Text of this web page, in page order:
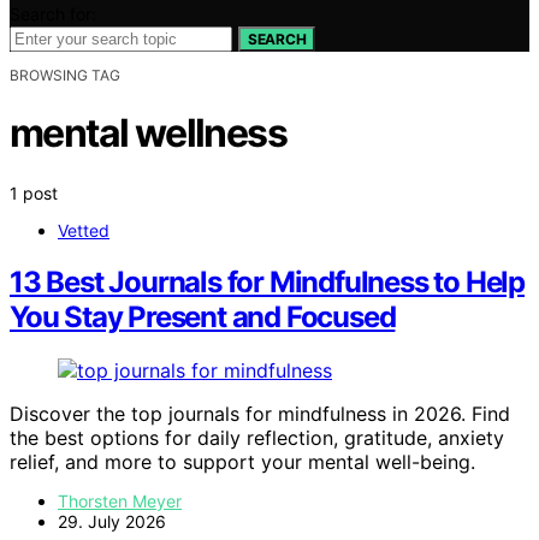
SEARCH
BROWSING TAG
mental wellness
1 post
Vetted
13 Best Journals for Mindfulness to Help
You Stay Present and Focused
Discover the top journals for mindfulness in 2026. Find
the best options for daily reflection, gratitude, anxiety
relief, and more to support your mental well-being.
Thorsten Meyer
29. July 2026